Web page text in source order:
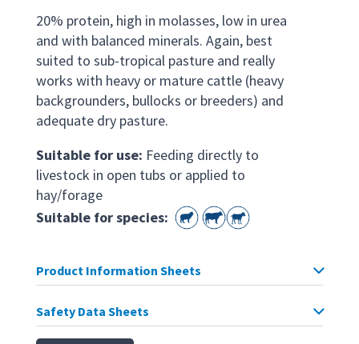
20% protein, high in molasses, low in urea
and with balanced minerals. Again, best
suited to sub-tropical pasture and really
works with heavy or mature cattle (heavy
backgrounders, bullocks or breeders) and
adequate dry pasture.
Suitable for use: Feeding directly to
livestock in open tubs or applied to
hay/forage
Suitable for species:
Product Information Sheets
Safety Data Sheets